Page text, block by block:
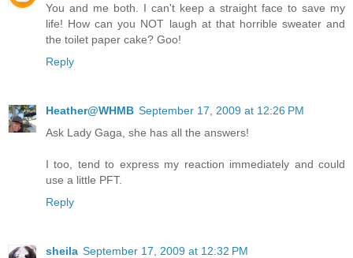
You and me both. I can't keep a straight face to save my
life! How can you NOT laugh at that horrible sweater and
the toilet paper cake? Goo!
Reply
Heather@WHMB September 17, 2009 at 12:26 PM
Ask Lady Gaga, she has all the answers!
I too, tend to express my reaction immediately and could
use a little PFT.
Reply
sheila September 17, 2009 at 12:32 PM